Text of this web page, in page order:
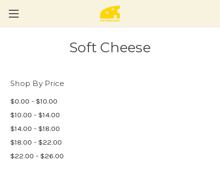
Soft Cheese
Shop By Price
$0.00 - $10.00
$10.00 - $14.00
$14.00 - $18.00
$18.00 - $22.00
$22.00 - $26.00